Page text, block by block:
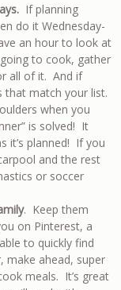
If planning
do it Wednesday-
an hour to look at
to cook, gather
all of it. And if
that match your list.
when you
is solved! It
it’s planned! If you
and the rest
or soccer
. Keep them
on Pinterest, a
to quickly find
make ahead, super
meals. It’s great